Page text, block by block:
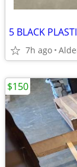
5 BLACK
7h ago
$150